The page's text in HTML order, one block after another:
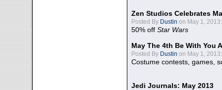
Zen Studios Celebrates
Posted By Dustin on May 1, 2013:
50% off Star Wars
May The 4th Be With You
Posted By Dustin on May 1, 2013:
Costume contests, games,
Jedi Journals: May 2013